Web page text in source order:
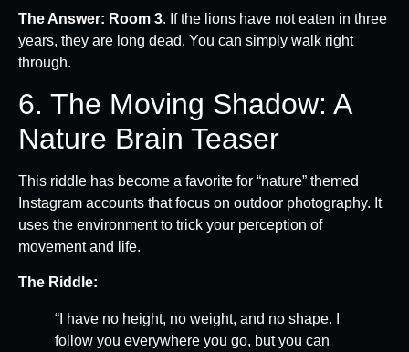
The Answer: Room 3. If the lions have not eaten in three
years, they are long dead. You can simply walk right
through.
6. The Moving Shadow: A
Nature Brain Teaser
This riddle has become a favorite for “nature” themed
Instagram accounts that focus on outdoor photography. It
uses the environment to trick your perception of
movement and life.
The Riddle:
“I have no height, no weight, and no shape. I
follow you everywhere you go, but you can